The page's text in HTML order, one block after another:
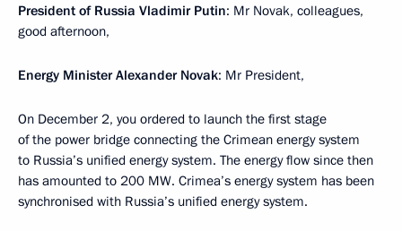
President of Russia Vladimir Putin: Mr Novak, colleagues,
good afternoon,
Energy Minister Alexander Novak: Mr President,
On December 2, you ordered to launch the first stage
of the power bridge connecting the Crimean energy system
to Russia’s unified energy system. The energy flow since then
has amounted to 200 MW. Crimea’s energy system has been
synchronised with Russia’s unified energy system.